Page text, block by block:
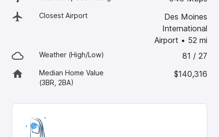
Closest Airport
Des Moines
International
Airport • 52 mi
Weather (High/Low) 81 / 27
Median Home Value
(3BR, 2BA)
$140,316